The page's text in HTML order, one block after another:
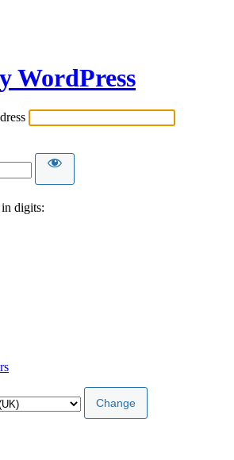
WordPress
in digits: